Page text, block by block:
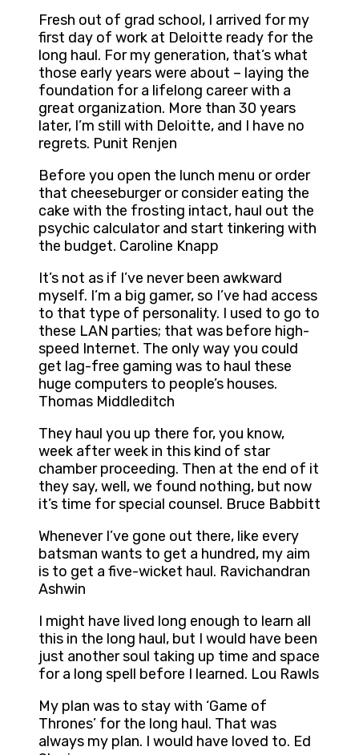
Fresh out of grad school, I arrived for my
first day of work at Deloitte ready for the
long haul. For my generation, that’s what
those early years were about – laying the
foundation for a lifelong career with a
great organization. More than 30 years
later, I’m still with Deloitte, and I have no
regrets. Punit Renjen
Before you open the lunch menu or order
that cheeseburger or consider eating the
cake with the frosting intact, haul out the
psychic calculator and start tinkering with
the budget. Caroline Knapp
It’s not as if I’ve never been awkward
myself. I’m a big gamer, so I’ve had access
to that type of personality. I used to go to
these LAN parties; that was before high-
speed Internet. The only way you could
get lag-free gaming was to haul these
huge computers to people’s houses.
Thomas Middleditch
They haul you up there for, you know,
week after week in this kind of star
chamber proceeding. Then at the end of it
they say, well, we found nothing, but now
it’s time for special counsel. Bruce Babbitt
Whenever I’ve gone out there, like every
batsman wants to get a hundred, my aim
is to get a five-wicket haul. Ravichandran
Ashwin
I might have lived long enough to learn all
this in the long haul, but I would have been
just another soul taking up time and space
for a long spell before I learned. Lou Rawls
My plan was to stay with ‘Game of
Thrones’ for the long haul. That was
always my plan. I would have loved to. Ed